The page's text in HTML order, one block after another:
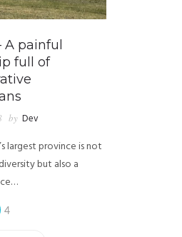
painful
full of
by Dev
largest province is not
but also a
4